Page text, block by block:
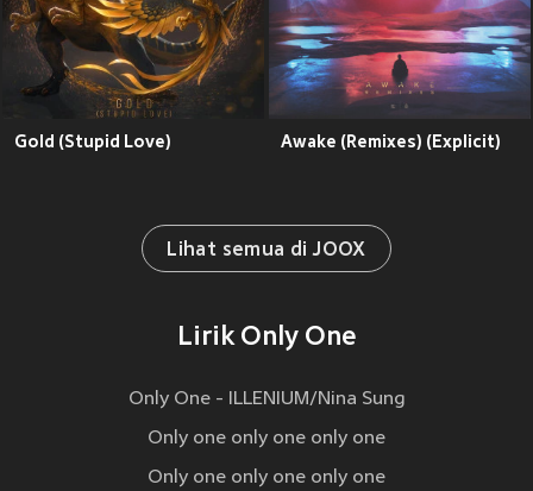
Gold (Stupid Love) Awake (Remixes) (Explicit)
Lihat semua di JOOX
Lirik Only One
Only One - ILLENIUM/Nina Sung
Only one only one only one
Only one only one only one